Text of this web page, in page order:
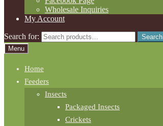
Wholesale Inquiries
My Account
Search for:
Search
Menu
Home
Feeders
Insects
Packaged Insects
Crickets